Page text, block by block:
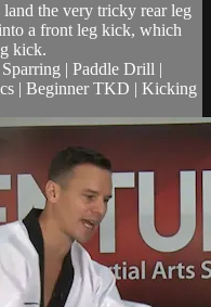
the very tricky rear leg
a front leg kick, which
kick.
| Paddle Drill |
| Beginner TKD | Kicking